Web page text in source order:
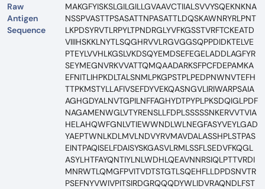
Raw
Antigen
Sequence
MAKGFYISKSLGILGILLGVAAVCTIIALSVVYSQEKNKNA
NSSPVASTTPSASATTNPASATTLDQSKAWNRYRLPNT
LKPDSYRVTLRPYLTPNDRGLYVFKGSSTVRFTCKEATD
VIIIHSKKLNYTLSQGHRVVLRGVGGSQPPDIDKTELVE
PTEYLVVHLKGSLVKDSQYEMDSEFEGELADDLAGFYR
SEYMEGNVRKVVATTQMQAADARKSFPCFDEPAMKA
EFNITLIHPKDLTALSNMLPKGPSTPLPEDPNWNVTEFH
TTPKMSTYLLAFIVSEFDYVEKQASNGVLIRIWARPSAIA
AGHGDYALNVTGPILNFFAGHYDTPYPLPKSDQIGLPDF
NAGAMENWGLVTYRENSLLFDPLSSSSSNKERVVTVIA
HELAHQWFGNLVTIEWWNDLWLNEGFASYVEYLGAD
YAEPTWNLKDLMVLNDVYRVMAVDALASSHPLSTPAS
EINTPAQISELFDAISYSKGASVLRMLSSFLSEDVFKQGL
ASYLHTFAYQNTIYLNLWDHLQEAVNNRSIQLPTTVRDI
MNRWTLQMGFPVITVDTSTGTLSQEHFLLDPDSNVTR
PSEFNYVWIVPITSIRDGRQQQDYWLIDVRAQNDLFST